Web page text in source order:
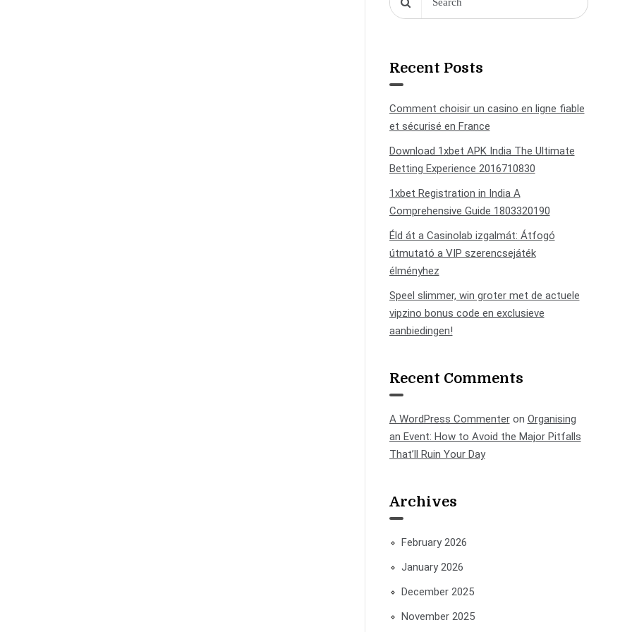
Recent Posts
Comment choisir un casino en ligne fiable
et sécurisé en France
Download 1xbet APK India The Ultimate
Betting Experience 2016710830
1xbet Registration in India A
Comprehensive Guide 1803320190
Éld át a Casinolab izgalmát: Átfogó
útmutató a VIP szerencsejáték
élményhez
Speel slimmer, win groter met de actuele
vipzino bonus code en exclusieve
aanbiedingen!
Recent Comments
A WordPress Commenteron Organising
an Event: How to Avoid the Major Pitfalls
That’ll Ruin Your Day
Archives
February 2026
January 2026
December 2025
November 2025